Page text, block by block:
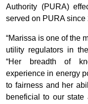
Authority (PURA)
served on PURA
“Marissa is one of the
utility regulators in
“Her breadth of
experience in energy
to fairness and her
beneficial to our state